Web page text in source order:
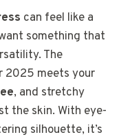
can feel like a
something that
The
2025 meets your
, and stretchy
the skin. With eye-
silhouette, it’s